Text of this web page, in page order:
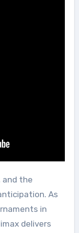
and the
As
in
delivers